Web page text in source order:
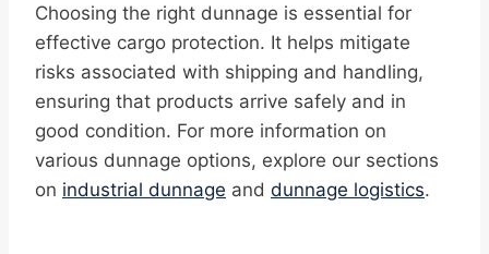
Choosing the right dunnage is essential for
effective cargo protection. It helps mitigate
risks associated with shipping and handling,
ensuring that products arrive safely and in
good condition. For more information on
various dunnage options, explore our sections
on industrial dunnage and dunnage logistics.